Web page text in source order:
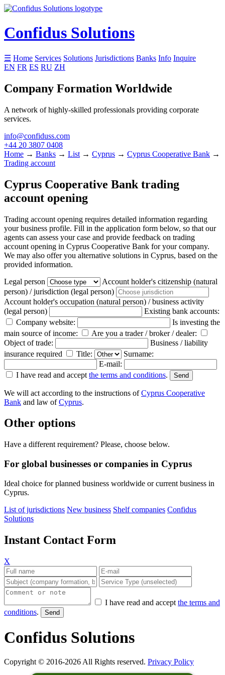
Confidus Solutions
☰ Home Services Solutions Jurisdictions Banks Info Inquire
EN FR ES RU ZH
Company Formation Worldwide
A network of highly-skilled professionals providing corporate
services.
info@confiduss.com
+44 20 3807 0408
Home → Banks → List → Cyprus → Cyprus Cooperative Bank →
Trading account
Cyprus Cooperative Bank trading
account opening
Trading account opening requires detailed information regarding
your business profile. Fill in the application form below, so that our
agents can assess your case and provide feedback on trading
account opening in Cyprus Cooperative Bank for your company.
We may also offer you alternative solutions in Cyprus, based on the
provided information.
Legal person
Account holder's citizenship (natural
person) / jurisdiction (legal person)
Account holder's occupation (natural person) / business activity
(legal person)
Existing bank accounts:
Company website:
Is investing the
main source of income:
Are you a trader / broker / dealer:
Object of trade:
Business / liability
insurance required
Title:
Surname:
E-mail:
I have read and accept the terms and conditions.
We will act according to the instructions ofCyprus Cooperative
Bank and law ofCyprus.
Other options
Have a different requirement? Please, choose below.
For global businesses or companies in Cyprus
Ideal choice for planned business worldwide or current business in
Cyprus.
List of jurisdictions New business Shelf companies Confidus
Solutions
Instant Contact Form
X
I have read and accept the terms and
conditions.
Confidus Solutions
Copyright © 2016-2026 All Rights reserved. Privacy Policy